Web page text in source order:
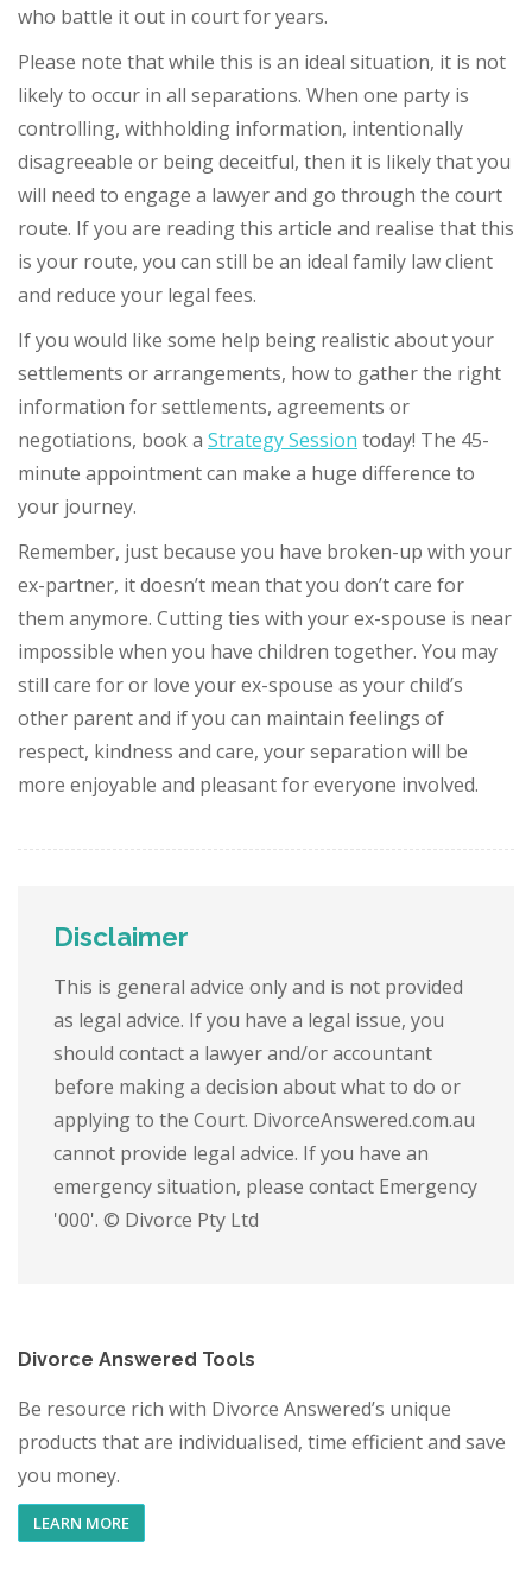
who battle it out in court for years.
Please note that while this is an ideal situation, it is not
likely to occur in all separations. When one party is
controlling, withholding information, intentionally
disagreeable or being deceitful, then it is likely that you
will need to engage a lawyer and go through the court
route. If you are reading this article and realise that this
is your route, you can still be an ideal family law client
and reduce your legal fees.
If you would like some help being realistic about your
settlements or arrangements, how to gather the right
information for settlements, agreements or
negotiations, book a Strategy Session today! The 45-
minute appointment can make a huge difference to
your journey.
Remember, just because you have broken-up with your
ex-partner, it doesn’t mean that you don’t care for
them anymore. Cutting ties with your ex-spouse is near
impossible when you have children together. You may
still care for or love your ex-spouse as your child’s
other parent and if you can maintain feelings of
respect, kindness and care, your separation will be
more enjoyable and pleasant for everyone involved.
Disclaimer
This is general advice only and is not provided
as legal advice. If you have a legal issue, you
should contact a lawyer and/or accountant
before making a decision about what to do or
applying to the Court. DivorceAnswered.com.au
cannot provide legal advice. If you have an
emergency situation, please contact Emergency
'000'. © Divorce Pty Ltd
Divorce Answered Tools
Be resource rich with Divorce Answered’s unique
products that are individualised, time efficient and save
you money.
LEARN MORE